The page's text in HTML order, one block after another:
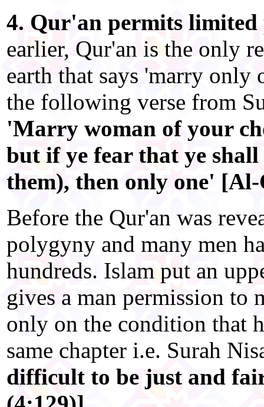
4. Qur'an permits limited
earlier, Qur'an is the only
earth that says 'marry only
the following verse from
'Marry woman of your
but if ye fear that ye
them), then only one'
Before the Qur'an was
polygyny and many men
hundreds. Islam put an
gives a man permission to
only on the condition that
same chapter i.e. Surah
difficult to be just and